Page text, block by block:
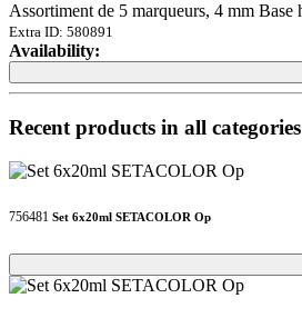
Assortiment de 5 marqueurs, 4 mm
Extra ID: 580891
Availability:
Loading...
Loading...
Recent products in all categories
756481 Set 6x20ml SETACOLOR Op
Loading...
Loading...